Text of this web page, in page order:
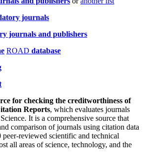
journals
journals and publishers
ROAD database
for checking the creditworthiness of
Reports, which evaluates journals
It is a comprehensive source that
comparison of journals using citation data
reviewed scientific and technical
all areas of science, technology, and the